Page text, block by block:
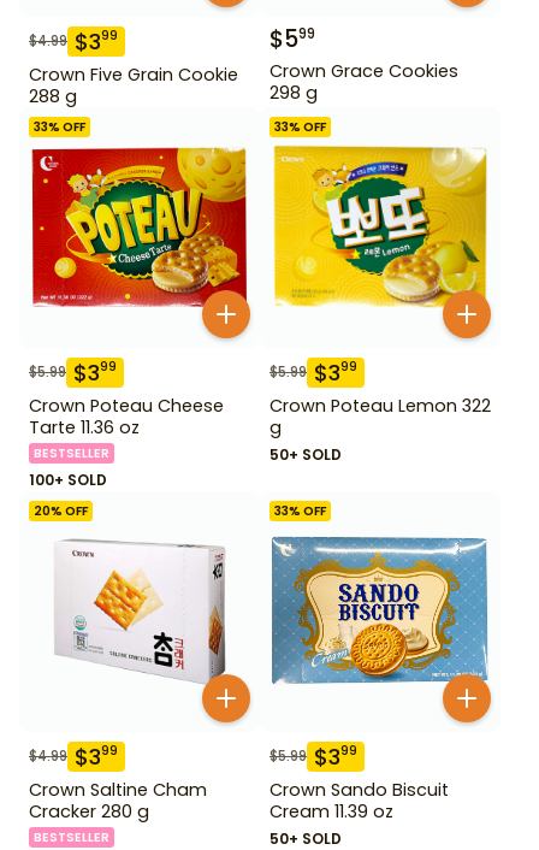
$4.99 $399
Crown Five Grain Cookie
288 g
$599
Crown Grace Cookies
298 g
33% OFF
$5.99 $399
Crown Poteau Cheese
Tarte 11.36 oz
BESTSELLER
100+ SOLD
33% OFF
$5.99 $399
Crown Poteau Lemon 322
g
50+ SOLD
20% OFF
$4.99 $399
Crown Saltine Cham
Cracker 280 g
BESTSELLER
33% OFF
$5.99 $399
Crown Sando Biscuit
Cream 11.39 oz
50+ SOLD